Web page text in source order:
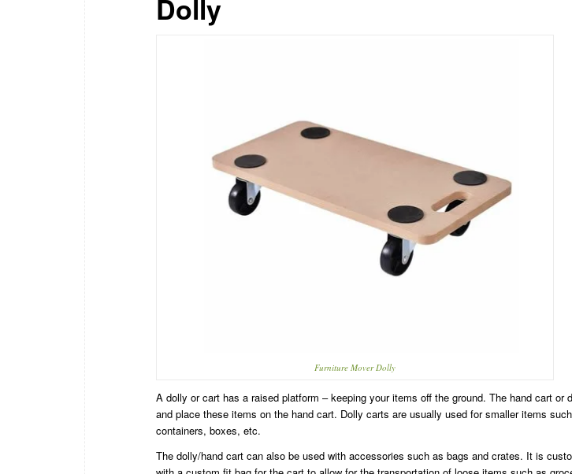
Dolly
Furniture Mover Dolly
A dolly or cart has a raised platform – keeping your items off the ground. The hand cart or
and place these items on the hand cart. Dolly carts are usually used for smaller items
containers, boxes, etc.
The dolly/hand cart can also be used with accessories such as bags and crates. It is